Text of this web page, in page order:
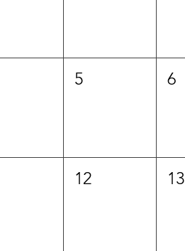
5 6
12 13